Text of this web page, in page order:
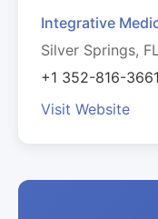
Integrative
Silver Springs,
+1 352-816-3661
Visit Website